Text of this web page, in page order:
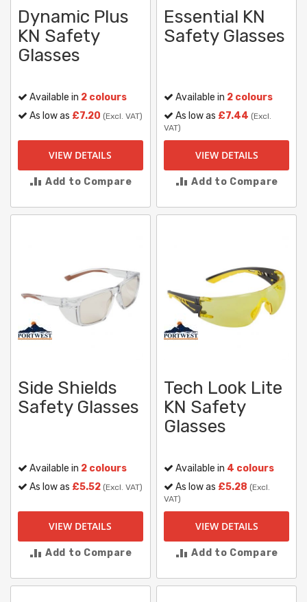
Dynamic Plus
KN Safety
Glasses
Available in 2 colours
As low as £7.20 (Excl. VAT)
VIEW DETAILS
Add to Compare
Essential KN
Safety Glasses
Available in 2 colours
As low as £7.44 (Excl.
VAT)
VIEW DETAILS
Add to Compare
Side Shields
Safety Glasses
Available in 2 colours
As low as £5.52 (Excl. VAT)
VIEW DETAILS
Add to Compare
Tech Look Lite
KN Safety
Glasses
Available in 4 colours
As low as £5.28 (Excl.
VAT)
VIEW DETAILS
Add to Compare